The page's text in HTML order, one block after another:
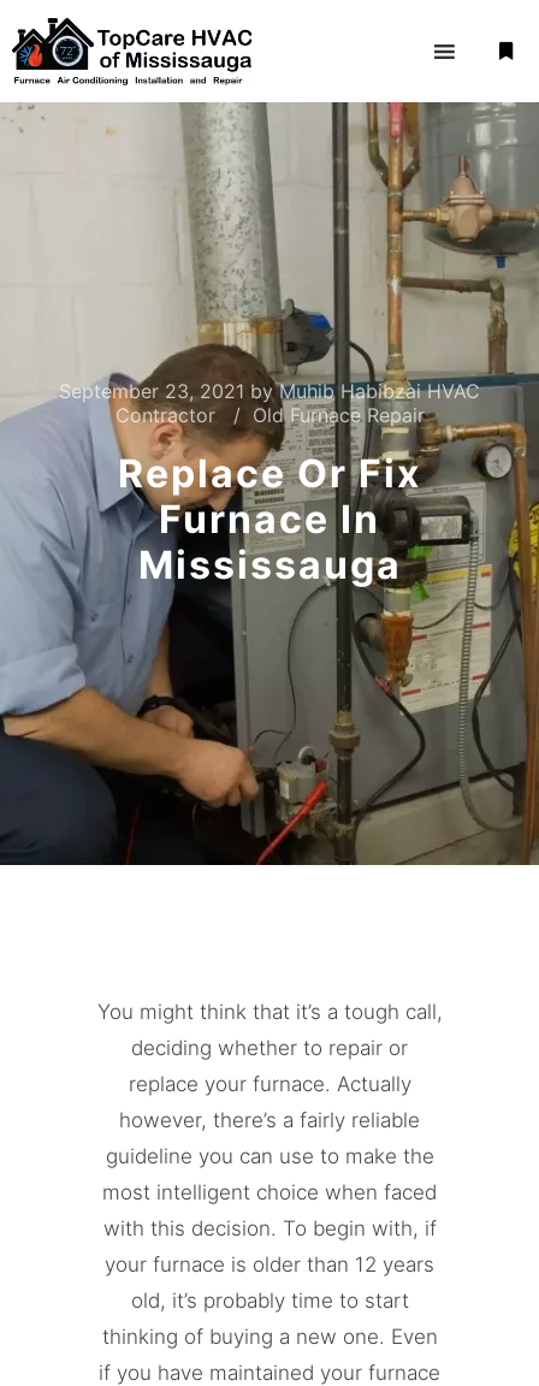
September 23, 2021 byMuhib Habibzai HVAC
Contractor
Old Furnace Repair
Replace Or Fix
Furnace In
Mississauga
You might think that it’s a tough call,
deciding whether to repair or
replace your furnace. Actually
however, there’s a fairly reliable
guideline you can use to make the
most intelligent choice when faced
with this decision. To begin with, if
your furnace is older than 12 years
old, it’s probably time to start
thinking of buying a new one. Even
if you have maintained your furnace